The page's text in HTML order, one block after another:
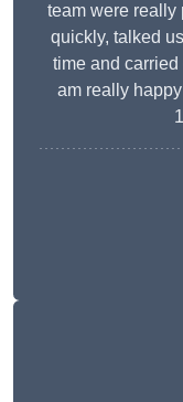
team were really
quickly, talked
time and carried
am really